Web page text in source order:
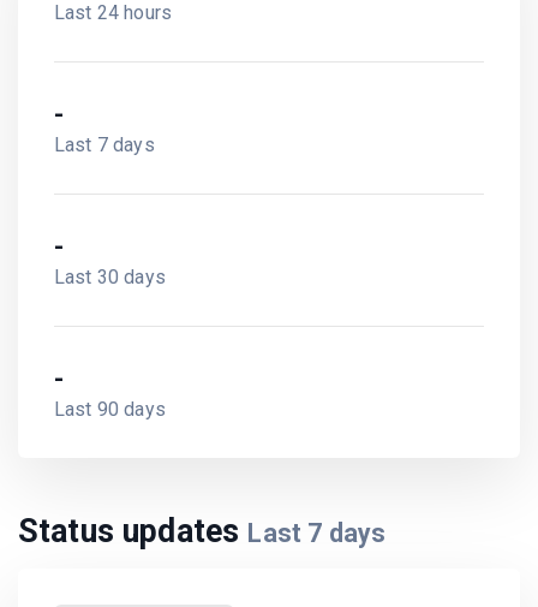
Last 24 hours
-
Last 7 days
-
Last 30 days
-
Last 90 days
Status updates Last 7 days